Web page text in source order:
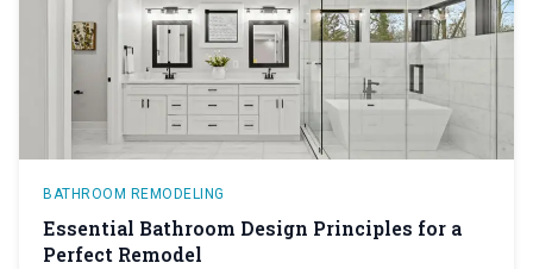
BATHROOM REMODELING
Essential Bathroom Design Principles for a
Perfect Remodel